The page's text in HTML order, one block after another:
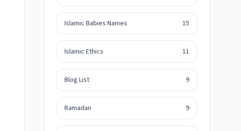
Islamic Babies Names 15
Islamic Ethics 11
Blog List 9
Ramadan 9